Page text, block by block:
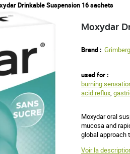
Drinkable Suspension 16 sachets
Moxydar
Brand : Grimberg
used for :
burning
acid reflux,
Moxydar oral
mucosa and
global approach
Voir la